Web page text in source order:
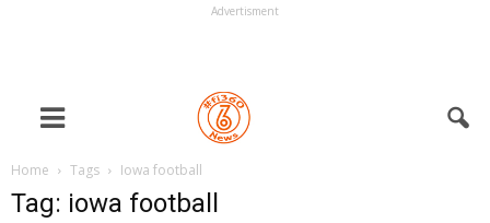
Advertisment
Home Tags Iowa football
Tag: iowa football